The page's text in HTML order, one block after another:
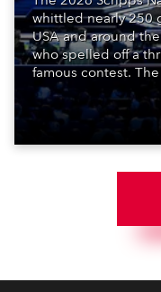
whittled nearly 250
USA and around
who spelled off a
famous contest.
time in a new
Washington DC.